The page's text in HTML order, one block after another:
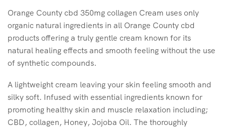
Orange County cbd 350mg collagen Cream uses only
organic natural ingredients in all Orange County cbd
products offering a truly gentle cream known for its
natural healing effects and smooth feeling without the use
of synthetic compounds.
A lightweight cream leaving your skin feeling smooth and
silky soft. Infused with essential ingredients known for
promoting healthy skin and muscle relaxation including;
CBD, collagen, Honey, Jojoba Oil. The thoroughly